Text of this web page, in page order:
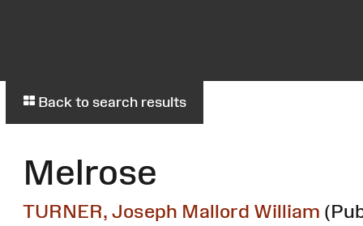
Back to search results
Melrose
TURNER, Joseph Mallord William